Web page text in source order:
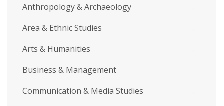
Anthropology & Archaeology
Area & Ethnic Studies
Arts & Humanities
Business & Management
Communication & Media Studies